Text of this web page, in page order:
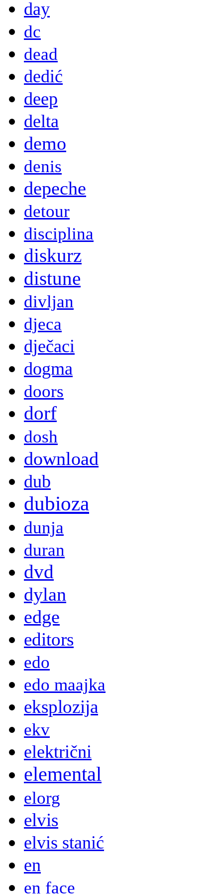
day
dc
dead
dedić
deep
delta
demo
denis
depeche
detour
disciplina
diskurz
distune
divljan
djeca
dječaci
dogma
doors
dorf
dosh
download
dub
dubioza
dunja
duran
dvd
dylan
edge
editors
edo
edo maajka
eksplozija
ekv
električni
elemental
elorg
elvis
elvis stanić
en
en face